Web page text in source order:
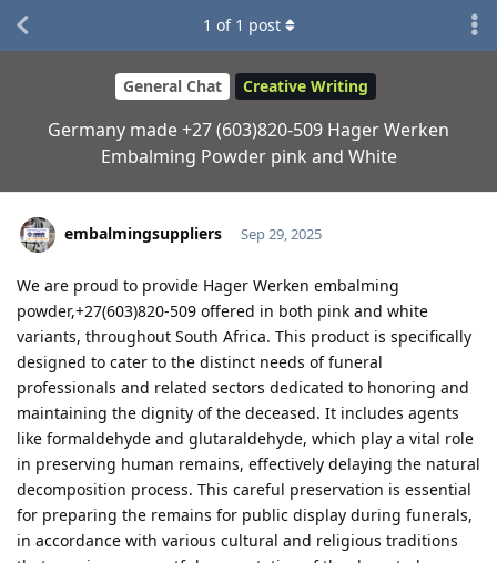
General Chat Creative Writing
Germany made +27 (603)820-509 Hager Werken
Embalming Powder pink and White
1 of 1 post
embalmingsuppliers Sep 29, 2025
We are proud to provide Hager Werken embalming
powder,+27(603)820-509 offered in both pink and white
variants, throughout South Africa. This product is specifically
designed to cater to the distinct needs of funeral
professionals and related sectors dedicated to honoring and
maintaining the dignity of the deceased. It includes agents
like formaldehyde and glutaraldehyde, which play a vital role
in preserving human remains, effectively delaying the natural
decomposition process. This careful preservation is essential
for preparing the remains for public display during funerals,
in accordance with various cultural and religious traditions